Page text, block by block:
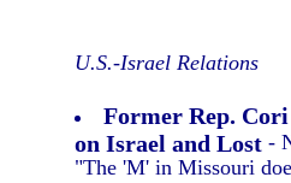
U.S.-Israel Relations
Former Rep.
on Israel and Lost -
"The 'M' in Missouri